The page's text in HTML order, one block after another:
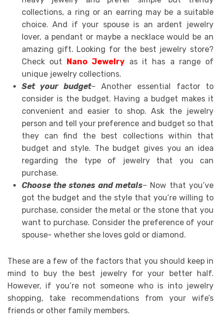
collections, a ring or an earring may be a suitable
choice. And if your spouse is an ardent jewelry
lover, a pendant or maybe a necklace would be an
amazing gift. Looking for the best jewelry store?
Check out Nano Jewelry as it has a range of
unique jewelry collections.
Set your budget– Another essential factor to
consider is the budget. Having a budget makes it
convenient and easier to shop. Ask the jewelry
person and tell your preference and budget so that
they can find the best collections within that
budget and style. The budget gives you an idea
regarding the type of jewelry that you can
purchase.
Choose the stones and metals– Now that you’ve
got the budget and the style that you’re willing to
purchase, consider the metal or the stone that you
want to purchase. Consider the preference of your
spouse- whether she loves gold or diamond.
These are a few of the factors that you should keep in
mind to buy the best jewelry for your better half.
However, if you’re not someone who is into jewelry
shopping, take recommendations from your wife’s
friends or other family members.